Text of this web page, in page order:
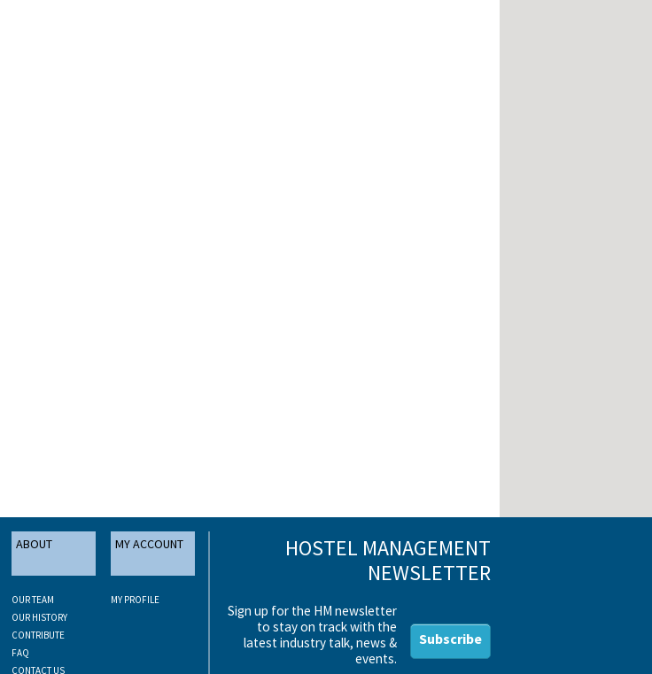
ABOUT
OUR TEAM
OUR HISTORY
CONTRIBUTE
FAQ
CONTACT US
MY ACCOUNT
MY PROFILE
HOSTEL MANAGEMENT
NEWSLETTER
Sign up for the HM newsletter
to stay on track with the
latest industry talk, news &
events.
Subscribe